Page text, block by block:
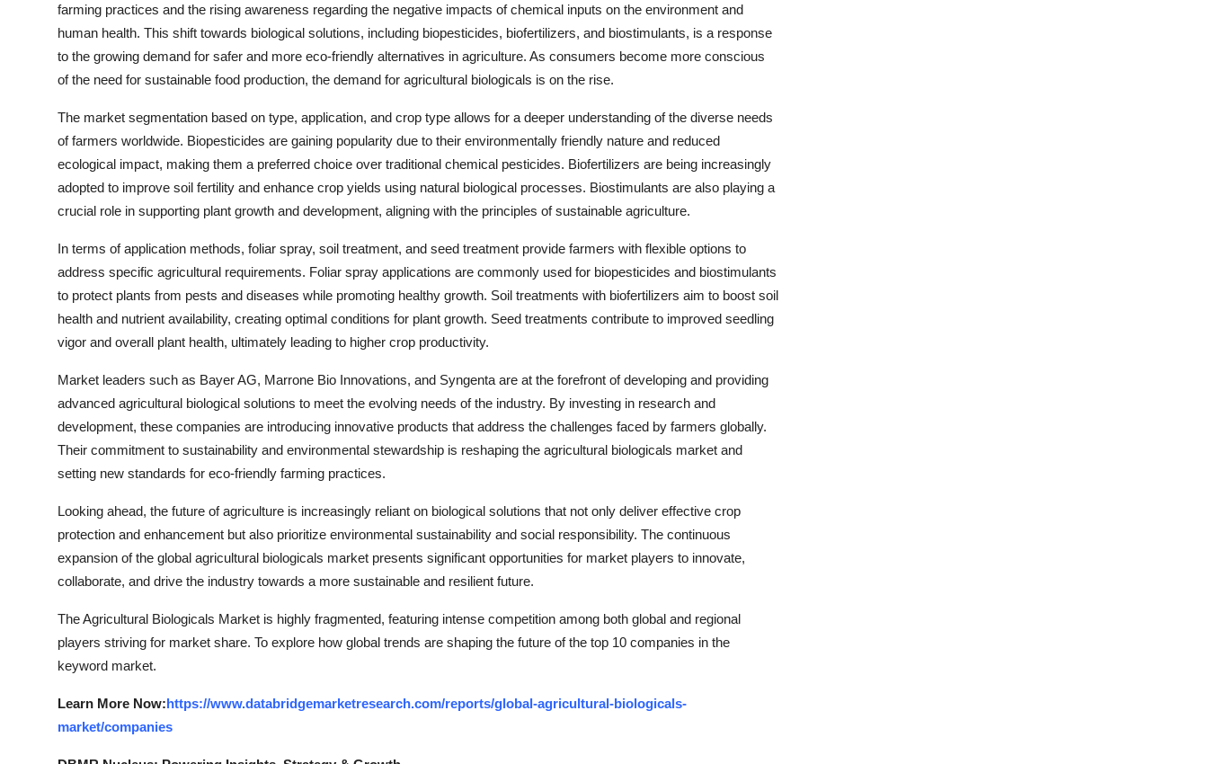
farming practices and the rising awareness regarding the negative impacts of chemical inputs on the environment and
human health. This shift towards biological solutions, including biopesticides, biofertilizers, and biostimulants, is a response
to the growing demand for safer and more eco-friendly alternatives in agriculture. As consumers become more conscious
of the need for sustainable food production, the demand for agricultural biologicals is on the rise.
The market segmentation based on type, application, and crop type allows for a deeper understanding of the diverse needs
of farmers worldwide. Biopesticides are gaining popularity due to their environmentally friendly nature and reduced
ecological impact, making them a preferred choice over traditional chemical pesticides. Biofertilizers are being increasingly
adopted to improve soil fertility and enhance crop yields using natural biological processes. Biostimulants are also playing a
crucial role in supporting plant growth and development, aligning with the principles of sustainable agriculture.
In terms of application methods, foliar spray, soil treatment, and seed treatment provide farmers with flexible options to
address specific agricultural requirements. Foliar spray applications are commonly used for biopesticides and biostimulants
to protect plants from pests and diseases while promoting healthy growth. Soil treatments with biofertilizers aim to boost soil
health and nutrient availability, creating optimal conditions for plant growth. Seed treatments contribute to improved seedling
vigor and overall plant health, ultimately leading to higher crop productivity.
Market leaders such as Bayer AG, Marrone Bio Innovations, and Syngenta are at the forefront of developing and providing
advanced agricultural biological solutions to meet the evolving needs of the industry. By investing in research and
development, these companies are introducing innovative products that address the challenges faced by farmers globally.
Their commitment to sustainability and environmental stewardship is reshaping the agricultural biologicals market and
setting new standards for eco-friendly farming practices.
Looking ahead, the future of agriculture is increasingly reliant on biological solutions that not only deliver effective crop
protection and enhancement but also prioritize environmental sustainability and social responsibility. The continuous
expansion of the global agricultural biologicals market presents significant opportunities for market players to innovate,
collaborate, and drive the industry towards a more sustainable and resilient future.
The Agricultural Biologicals Market is highly fragmented, featuring intense competition among both global and regional
players striving for market share. To explore how global trends are shaping the future of the top 10 companies in the
keyword market.
Learn More Now:https://www.databridgemarketresearch.com/reports/global-agricultural-biologicals-
market/companies